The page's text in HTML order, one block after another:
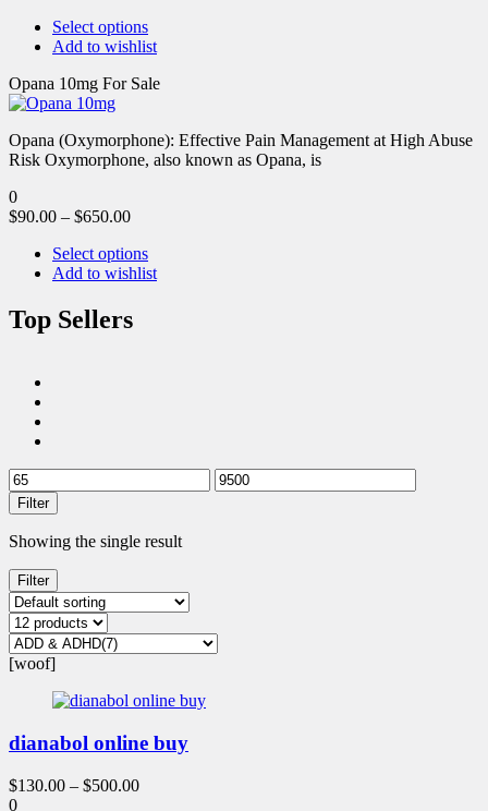
Select options
Add to wishlist
Opana 10mg For Sale
Opana (Oxymorphone): Effective Pain Management at High Abuse
Risk Oxymorphone, also known as Opana, is
0
$90.00 – $650.00
Select options
Add to wishlist
Top Sellers
Filter
Showing the single result
Filter
[woof]
dianabol online buy
$130.00 – $500.00
0